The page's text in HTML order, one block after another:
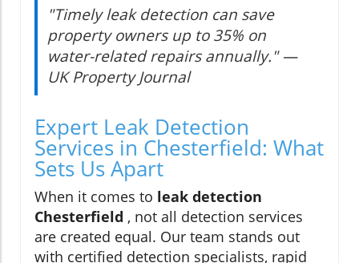
"Timely leak detection can save
property owners up to 35% on
water-related repairs annually." —
UK Property Journal
Expert Leak Detection
Services in Chesterfield: What
Sets Us Apart
When it comes to leak detection
Chesterfield , not all detection services
are created equal. Our team stands out
with certified detection specialists, rapid